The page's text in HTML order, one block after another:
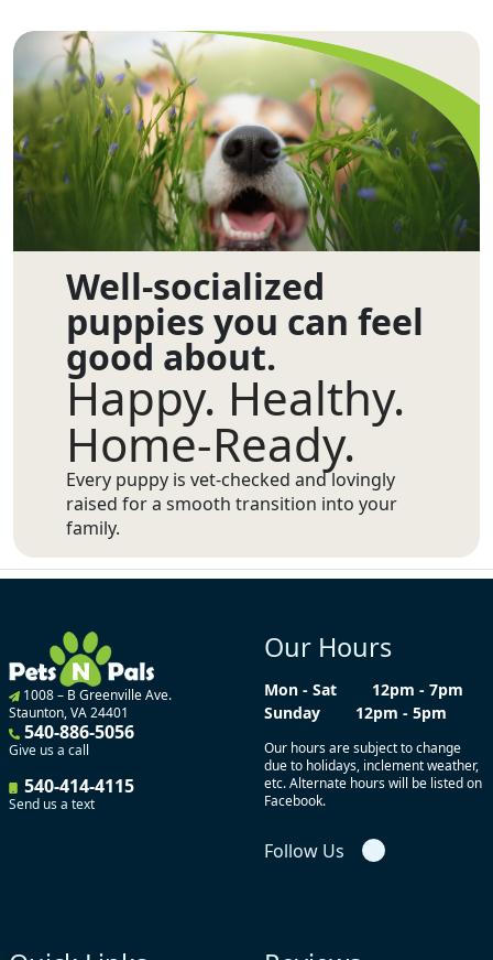
Well-socialized
puppies you can feel
good about.
Happy. Healthy.
Home-Ready.
Every puppy is vet-checked and lovingly
raised for a smooth transition into your
family.
1008 – B Greenville Ave.
Staunton, VA 24401
540-886-5056
Give us a call
540-414-4115
Send us a text
Our Hours
Mon - Sat
12pm - 7pm
Sunday
12pm - 5pm
Our hours are subject to change
due to holidays, inclement weather,
etc. Alternate hours will be listed on
Facebook.
Follow Us